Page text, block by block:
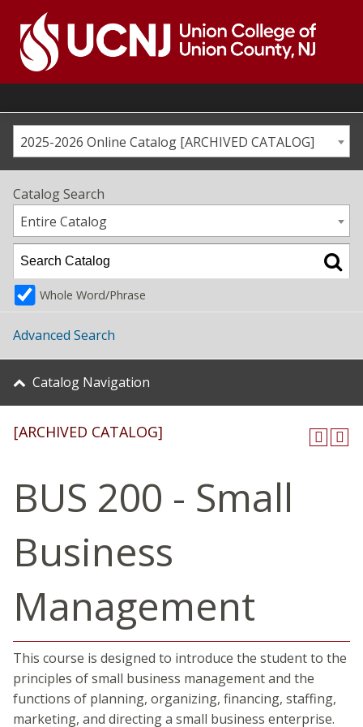
content
Go
home
page2025-2026 Online Catalog [ARCHIVED CATALOG]
Catalog Search
Entire Catalog
Whole Word/Phrase
Advanced Search
Catalog Navigation
[ARCHIVED CATALOG]
BUS 200 - Small
Business
Management
This course is designed to introduce the student to the
principles of small business management and the
functions of planning, organizing, financing, staffing,
marketing, and directing a small business enterprise.